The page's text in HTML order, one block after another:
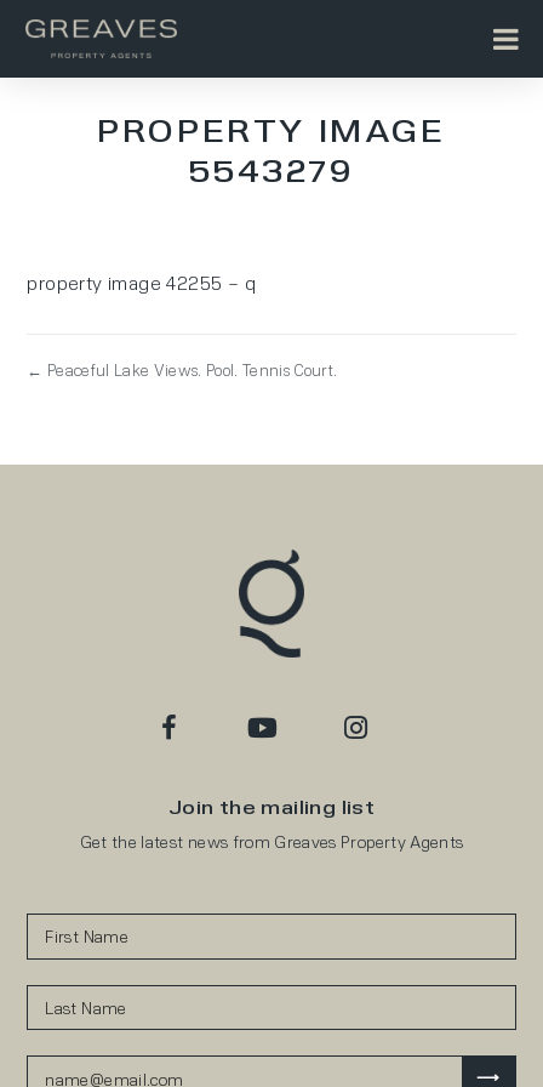
PROPERTY IMAGE
5543279
property image 42255 – q
← Peaceful Lake Views. Pool. Tennis Court.
Join the mailing list
Get the latest news from Greaves Property Agents